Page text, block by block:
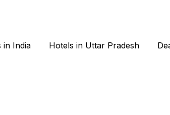
in India Hotels in Uttar Pradesh